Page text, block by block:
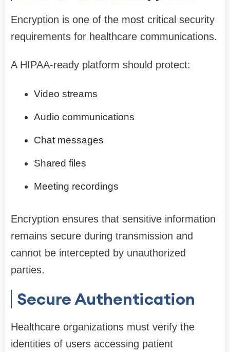
Encryption is one of the most critical security
requirements for healthcare communications.
A HIPAA-ready platform should protect:
Video streams
Audio communications
Chat messages
Shared files
Meeting recordings
Encryption ensures that sensitive information
remains secure during transmission and
cannot be intercepted by unauthorized
parties.
Secure Authentication
Healthcare organizations must verify the
identities of users accessing patient